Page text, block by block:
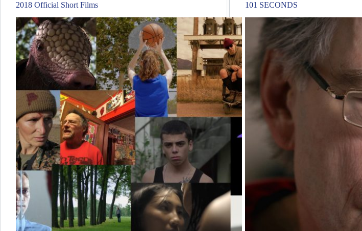
2018 Official Short Films
101 SECONDS